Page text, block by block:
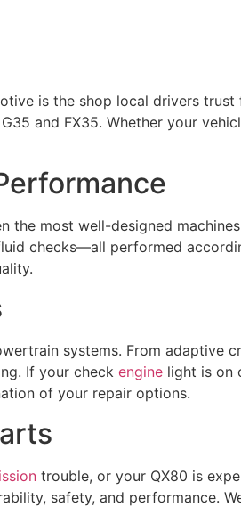
is the shop local drivers
and FX35. Whether your
most well-designed
checks—all performed
systems. From adaptive
If your check engine light is on
of your repair options.
trouble, or your QX80 is
safety, and performance.